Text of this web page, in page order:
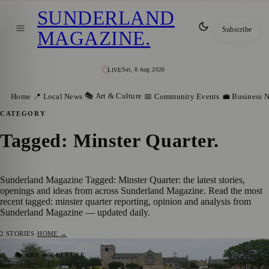
LIVESat, 8 Aug 2026
SUNDERLAND
MAGAZINE. Subscribe
Home 📍 Local News 🎭 Art & Culture 📅 Community Events 💼 Business
CATEGORY
Tagged: Minster Quarter.
Sunderland Magazine Tagged: Minster Quarter: the latest stories,
openings and ideas from across Sunderland Magazine. Read the most
recent tagged: minster quarter reporting, opinion and analysis from
Sunderland Magazine — updated daily.
2 STORIES·HOME →
🎭 ART & CULTURE
Heritage Restored: Sunderland’s Minster